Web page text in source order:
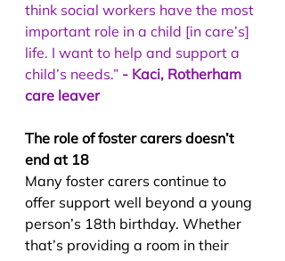
think social workers have the most
important role in a child [in care’s]
life. I want to help and support a
child’s needs.” - Kaci, Rotherham
care leaver
The role of foster carers doesn’t
end at 18
Many foster carers continue to
offer support well beyond a young
person’s 18th birthday. Whether
that’s providing a room in their